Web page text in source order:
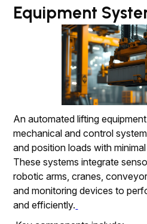
Equipment
An automated lifting
mechanical and control
and position loads with
These systems integrate
robotic arms, cranes,
and monitoring devices to
and efficiently.